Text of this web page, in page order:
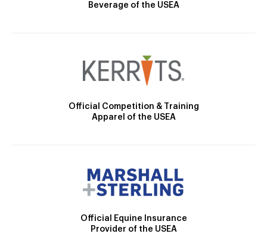
Beverage of the USEA
Official Competition & Training
Apparel of the USEA
Official Equine Insurance
Provider of the USEA